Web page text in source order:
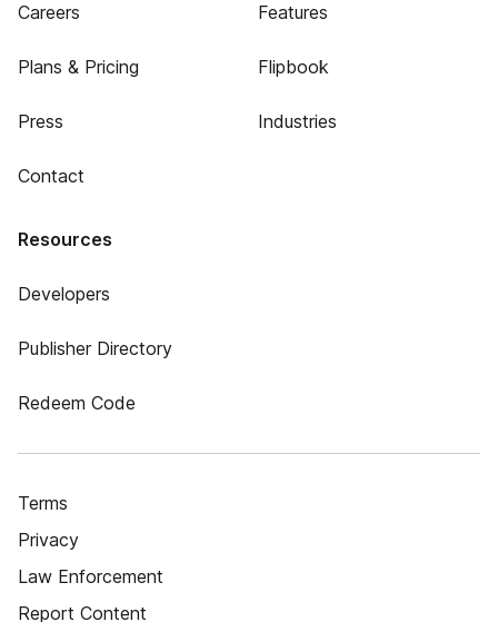
Careers
Plans & Pricing
Press
Contact
Features
Flipbook
Industries
Resources
Developers
Publisher Directory
Redeem Code
Terms
Privacy
Law Enforcement
Report Content